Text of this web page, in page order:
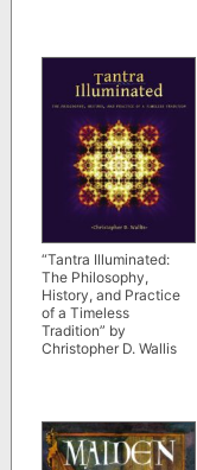
“Tantra Illuminated:
The Philosophy,
History, and Practice
of a Timeless
Tradition” by
Christopher D. Wallis